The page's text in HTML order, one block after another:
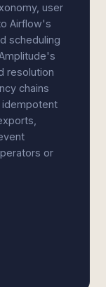
user
Airflow's
scheduling
resolution
chains
idempotent
or